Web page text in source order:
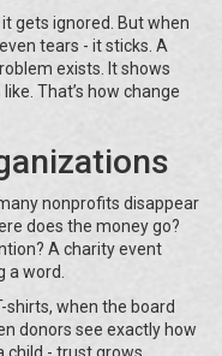
gets ignored. But when
tears - it sticks. A
exists. It shows
That’s how change
nonprofits disappear
does the money go?
A charity event
word.
shirts, when the board
donors see exactly how